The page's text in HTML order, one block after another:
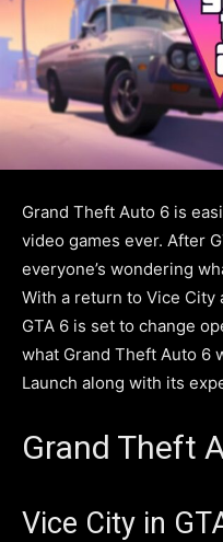
Grand Theft Auto 6 is
video games ever. After
everyone’s wondering
With a return to Vice City
GTA 6 is set to change
what Grand Theft Auto 6
Launch along with its
Grand Theft
Vice City in